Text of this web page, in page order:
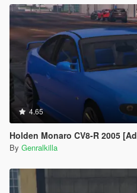
4.65
Holden Monaro CV8-R 2005
By Genralkilla